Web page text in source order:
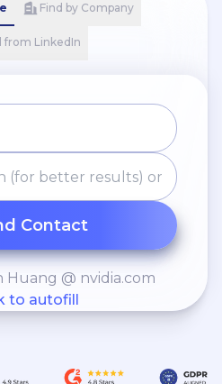
Find by Company
from LinkedIn
Contact
Huang @ nvidia.com
to autofill